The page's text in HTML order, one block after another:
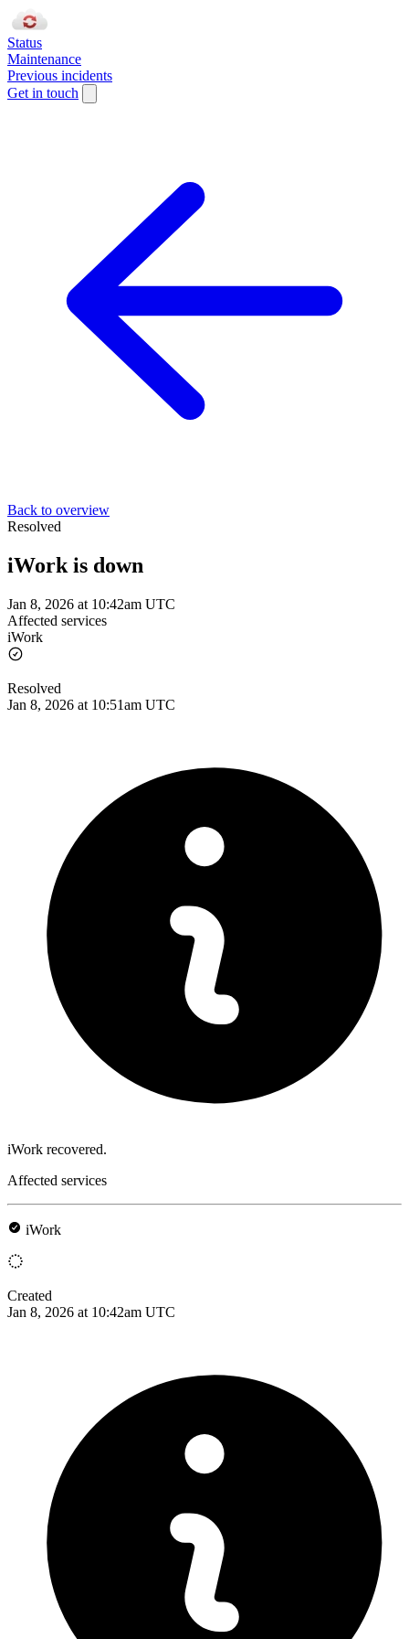
Status
Maintenance
Previous incidents
Get in touch
Back to overview
Resolved
iWork is down
Jan 8, 2026 at 10:42am UTC
Affected services
iWork
Resolved
Jan 8, 2026 at 10:51am UTC
iWork recovered.
Affected services
iWork
Created
Jan 8, 2026 at 10:42am UTC